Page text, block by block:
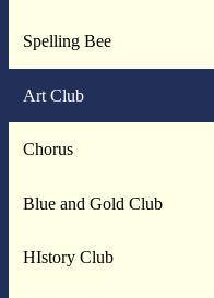
Spelling Bee
Art Club
Chorus
Blue and Gold Club
HIstory Club